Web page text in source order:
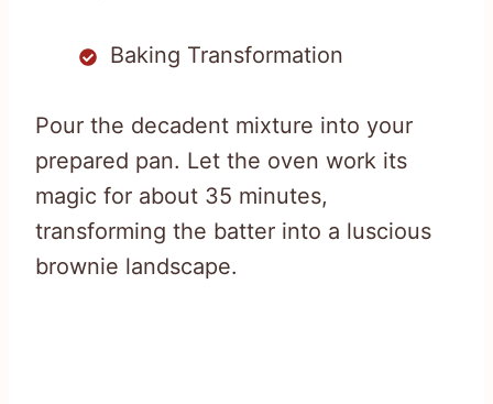
Baking Transformation
Pour the decadent mixture into your
prepared pan. Let the oven work its
magic for about 35 minutes,
transforming the batter into a luscious
brownie landscape.